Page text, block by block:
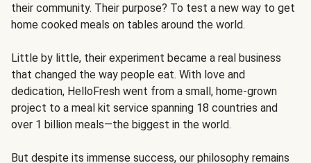
their community. Their purpose? To test a new way to get
home cooked meals on tables around the world.
Little by little, their experiment became a real business
that changed the way people eat. With love and
dedication, HelloFresh went from a small, home-grown
project to a meal kit service spanning 18 countries and
over 1 billion meals—the biggest in the world.
But despite its immense success, our philosophy remains